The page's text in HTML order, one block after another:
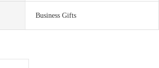
Business Gifts